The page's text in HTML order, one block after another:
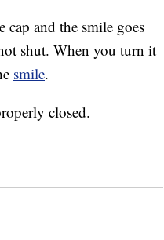
cap and the smile goes
shut. When you turn it
smile.
closed.